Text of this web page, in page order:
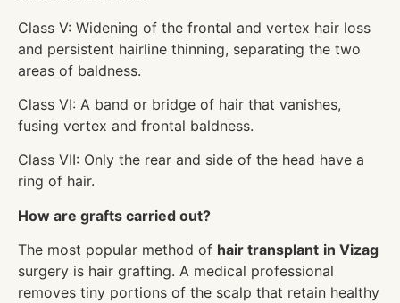
Class V: Widening of the frontal and vertex hair loss
and persistent hairline thinning, separating the two
areas of baldness.
Class VI: A band or bridge of hair that vanishes,
fusing vertex and frontal baldness.
Class VII: Only the rear and side of the head have a
ring of hair.
How are grafts carried out?
The most popular method of hair transplant in Vizag
surgery is hair grafting. A medical professional
removes tiny portions of the scalp that retain healthy